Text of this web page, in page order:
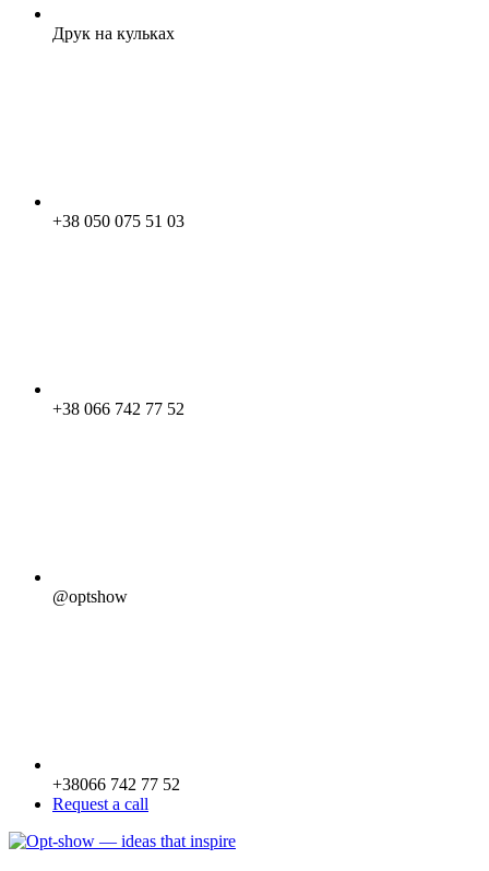
Друк на кульках
+38 050 075 51 03
+38 066 742 77 52
@optshow
+38066 742 77 52
Request a call